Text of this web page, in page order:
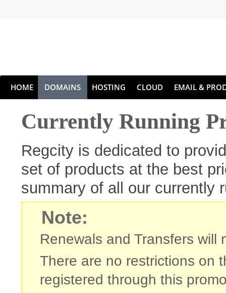
HOME DOMAINS HOSTING CLOUD EMAIL &
Currently Running
Regcity is dedicated to
set of products at the best
summary of all our currently
Note:
Renewals and Transfers will
There are no restrictions on
registered through this